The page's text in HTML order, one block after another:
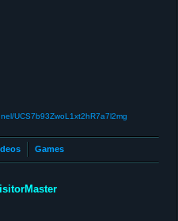
UCS7b93ZwoL1xt2hR7a7l2mg
Games